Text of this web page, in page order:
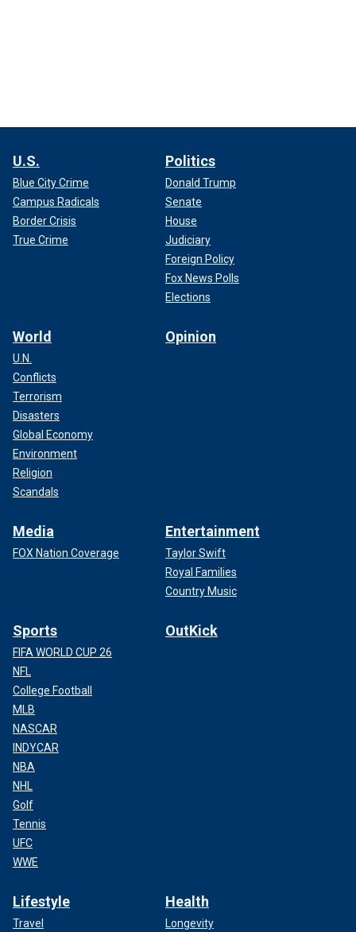
U.S.
Blue City Crime
Campus Radicals
Border Crisis
True Crime
Politics
Donald Trump
Senate
House
Judiciary
Foreign Policy
Fox News Polls
Elections
World
U.N.
Conflicts
Terrorism
Disasters
Global Economy
Environment
Religion
Scandals
Opinion
Media
FOX Nation Coverage
Entertainment
Taylor Swift
Royal Families
Country Music
Sports
FIFA WORLD CUP 26
NFL
College Football
MLB
NASCAR
INDYCAR
NBA
NHL
Golf
Tennis
UFC
WWE
OutKick
Lifestyle
Travel
Health
Longevity